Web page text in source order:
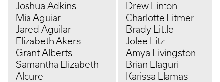
Joshua Adkins
Mia Aguiar
Jared Aguilar
Elizabeth Akers
Grant Alberts
Samantha Elizabeth
Alcure
Drew Linton
Charlotte Litmer
Brady Little
Jolee Litz
Amya Livingston
Brian Llaguri
Karissa Llamas